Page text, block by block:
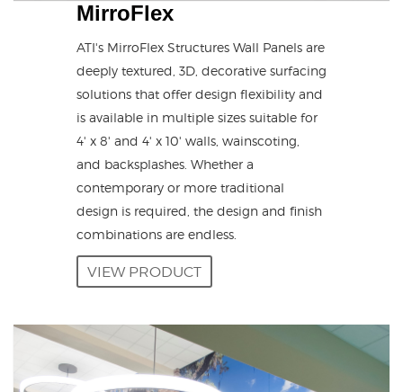
MirroFlex
ATI's MirroFlex Structures Wall Panels are
deeply textured, 3D, decorative surfacing
solutions that offer design flexibility and
is available in multiple sizes suitable for
4' x 8' and 4' x 10' walls, wainscoting,
and backsplashes. Whether a
contemporary or more traditional
design is required, the design and finish
combinations are endless.
VIEW PRODUCT